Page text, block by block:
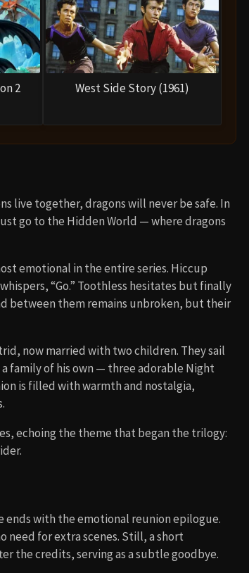
2
West Side Story (1961)
live together, dragons will never be safe. In
go to the Hidden World — where dragons
emotional in the entire series. Hiccup
“Go.” Toothless hesitates but finally
between them remains unbroken, but their
now married with two children. They sail
family of his own — three adorable Night
is filled with warmth and nostalgia,
echoing the theme that began the trilogy:
ends with the emotional reunion epilogue.
need for extra scenes. Still, a short
the credits, serving as a subtle goodbye.